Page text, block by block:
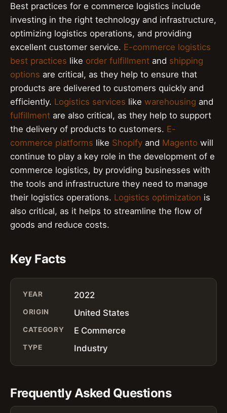
Best practices for e commerce logistics include
investing in the right technology and infrastructure,
optimizing logistics operations, and providing
excellent customer service. E-commerce logistics
best practices like order fulfillment and shipping
options are critical, as they help to ensure that
products are delivered to customers quickly and
efficiently. Logistics services like warehousing and
fulfillment are also critical, as they help to support
the delivery of products to customers. E-
commerce platforms like Shopify and Magento will
continue to play a key role in the development of e
commerce logistics, by providing businesses with
the tools and infrastructure they need to manage
their logistics operations. Logistics optimization is
also critical, as it helps to streamline the flow of
goods and reduce costs.
Key Facts
YEAR 2022
ORIGIN United States
CATEGORY E Commerce
TYPE Industry
Frequently Asked Questions